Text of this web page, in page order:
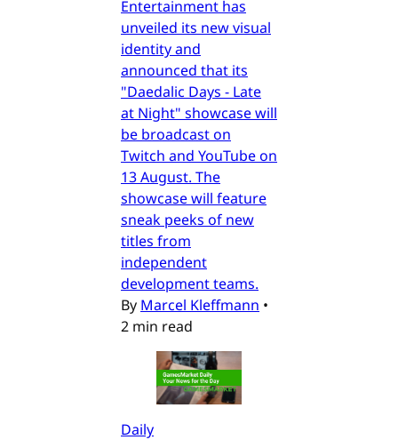
Entertainment has
unveiled its new visual
identity and
announced that its
"Daedalic Days - Late
at Night" showcase will
be broadcast on
Twitch and YouTube on
13 August. The
showcase will feature
sneak peeks of new
titles from
independent
development teams.
By Marcel Kleffmann •
2 min read
Daily